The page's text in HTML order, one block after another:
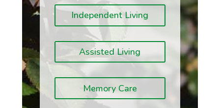
Independent Living
Assisted Living
Memory Care